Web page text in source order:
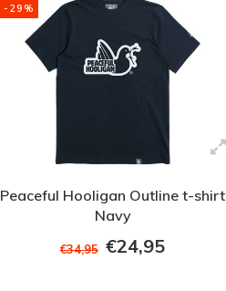
-29%
Peaceful Hooligan Outline t-shirt
Navy
€34,95 €24,95